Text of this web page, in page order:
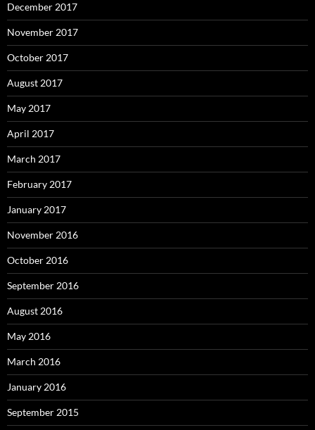
December 2017
November 2017
October 2017
August 2017
May 2017
April 2017
March 2017
February 2017
January 2017
November 2016
October 2016
September 2016
August 2016
May 2016
March 2016
January 2016
September 2015